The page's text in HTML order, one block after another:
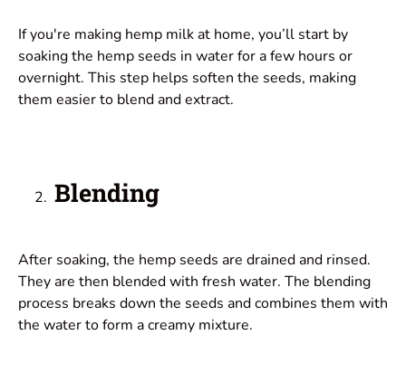
If you're making hemp milk at home, you’ll start by
soaking the hemp seeds in water for a few hours or
overnight. This step helps soften the seeds, making
them easier to blend and extract.
Blending
After soaking, the hemp seeds are drained and rinsed.
They are then blended with fresh water. The blending
process breaks down the seeds and combines them with
the water to form a creamy mixture.